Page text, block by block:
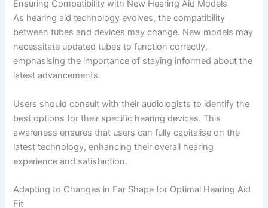
Ensuring Compatibility with New Hearing Aid Models
As hearing aid technology evolves, the compatibility
between tubes and devices may change. New models may
necessitate updated tubes to function correctly,
emphasising the importance of staying informed about the
latest advancements.
Users should consult with their audiologists to identify the
best options for their specific hearing devices. This
awareness ensures that users can fully capitalise on the
latest technology, enhancing their overall hearing
experience and satisfaction.
Adapting to Changes in Ear Shape for Optimal Hearing Aid
Fit